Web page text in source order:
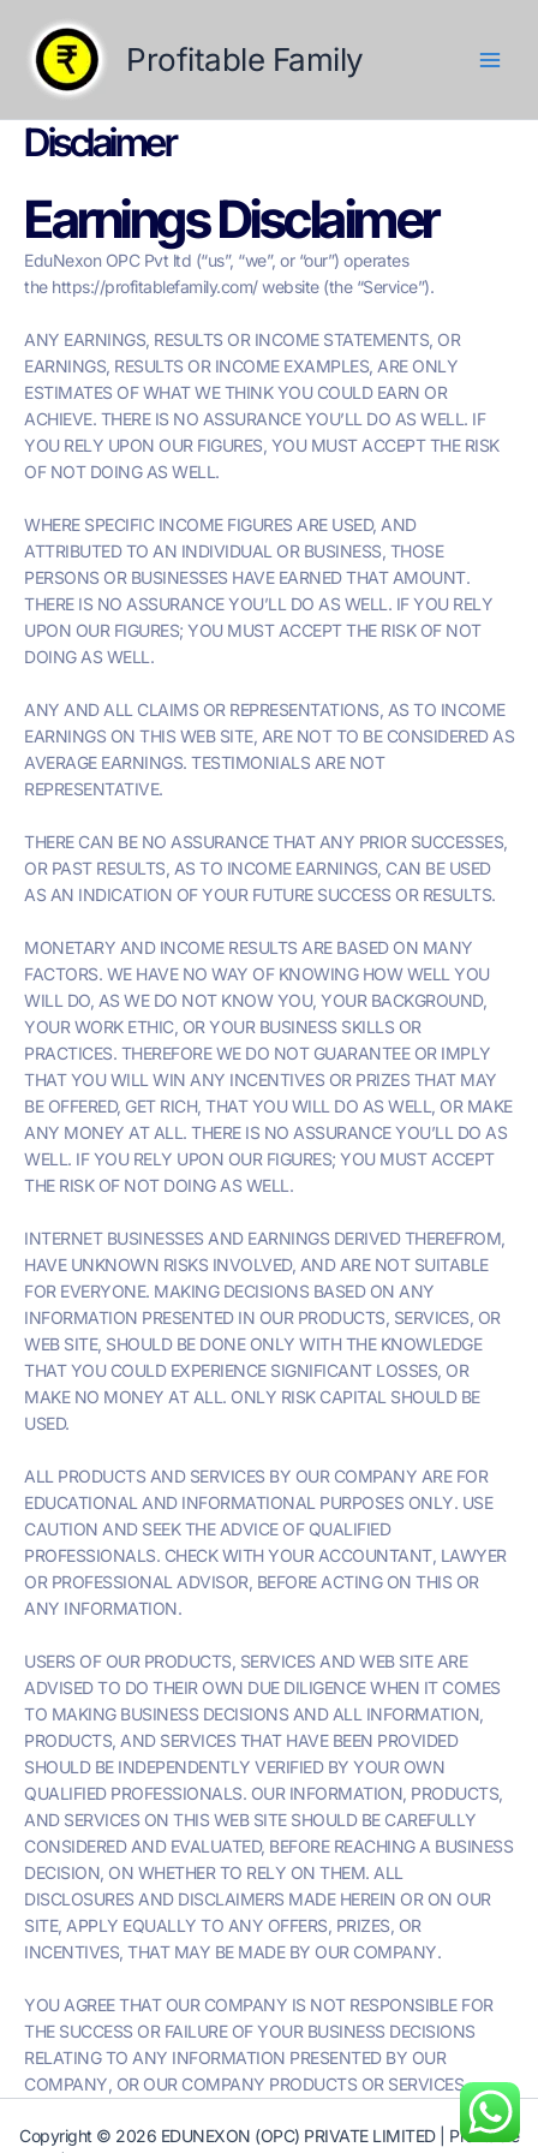
content
Profitable Family
Disclaimer
Earnings Disclaimer
EduNexon OPC Pvt ltd (“us”, “we”, or “our”) operates
the https://profitablefamily.com/ website (the “Service”).
ANY EARNINGS, RESULTS OR INCOME STATEMENTS, OR
EARNINGS, RESULTS OR INCOME EXAMPLES, ARE ONLY
ESTIMATES OF WHAT WE THINK YOU COULD EARN OR
ACHIEVE. THERE IS NO ASSURANCE YOU’LL DO AS WELL. IF
YOU RELY UPON OUR FIGURES, YOU MUST ACCEPT THE RISK
OF NOT DOING AS WELL.
WHERE SPECIFIC INCOME FIGURES ARE USED, AND
ATTRIBUTED TO AN INDIVIDUAL OR BUSINESS, THOSE
PERSONS OR BUSINESSES HAVE EARNED THAT AMOUNT.
THERE IS NO ASSURANCE YOU’LL DO AS WELL. IF YOU RELY
UPON OUR FIGURES; YOU MUST ACCEPT THE RISK OF NOT
DOING AS WELL.
ANY AND ALL CLAIMS OR REPRESENTATIONS, AS TO INCOME
EARNINGS ON THIS WEB SITE, ARE NOT TO BE CONSIDERED AS
AVERAGE EARNINGS. TESTIMONIALS ARE NOT
REPRESENTATIVE.
THERE CAN BE NO ASSURANCE THAT ANY PRIOR SUCCESSES,
OR PAST RESULTS, AS TO INCOME EARNINGS, CAN BE USED
AS AN INDICATION OF YOUR FUTURE SUCCESS OR RESULTS.
MONETARY AND INCOME RESULTS ARE BASED ON MANY
FACTORS. WE HAVE NO WAY OF KNOWING HOW WELL YOU
WILL DO, AS WE DO NOT KNOW YOU, YOUR BACKGROUND,
YOUR WORK ETHIC, OR YOUR BUSINESS SKILLS OR
PRACTICES. THEREFORE WE DO NOT GUARANTEE OR IMPLY
THAT YOU WILL WIN ANY INCENTIVES OR PRIZES THAT MAY
BE OFFERED, GET RICH, THAT YOU WILL DO AS WELL, OR MAKE
ANY MONEY AT ALL. THERE IS NO ASSURANCE YOU’LL DO AS
WELL. IF YOU RELY UPON OUR FIGURES; YOU MUST ACCEPT
THE RISK OF NOT DOING AS WELL.
INTERNET BUSINESSES AND EARNINGS DERIVED THEREFROM,
HAVE UNKNOWN RISKS INVOLVED, AND ARE NOT SUITABLE
FOR EVERYONE. MAKING DECISIONS BASED ON ANY
INFORMATION PRESENTED IN OUR PRODUCTS, SERVICES, OR
WEB SITE, SHOULD BE DONE ONLY WITH THE KNOWLEDGE
THAT YOU COULD EXPERIENCE SIGNIFICANT LOSSES, OR
MAKE NO MONEY AT ALL. ONLY RISK CAPITAL SHOULD BE
USED.
ALL PRODUCTS AND SERVICES BY OUR COMPANY ARE FOR
EDUCATIONAL AND INFORMATIONAL PURPOSES ONLY. USE
CAUTION AND SEEK THE ADVICE OF QUALIFIED
PROFESSIONALS. CHECK WITH YOUR ACCOUNTANT, LAWYER
OR PROFESSIONAL ADVISOR, BEFORE ACTING ON THIS OR
ANY INFORMATION.
USERS OF OUR PRODUCTS, SERVICES AND WEB SITE ARE
ADVISED TO DO THEIR OWN DUE DILIGENCE WHEN IT COMES
TO MAKING BUSINESS DECISIONS AND ALL INFORMATION,
PRODUCTS, AND SERVICES THAT HAVE BEEN PROVIDED
SHOULD BE INDEPENDENTLY VERIFIED BY YOUR OWN
QUALIFIED PROFESSIONALS. OUR INFORMATION, PRODUCTS,
AND SERVICES ON THIS WEB SITE SHOULD BE CAREFULLY
CONSIDERED AND EVALUATED, BEFORE REACHING A BUSINESS
DECISION, ON WHETHER TO RELY ON THEM. ALL
DISCLOSURES AND DISCLAIMERS MADE HEREIN OR ON OUR
SITE, APPLY EQUALLY TO ANY OFFERS, PRIZES, OR
INCENTIVES, THAT MAY BE MADE BY OUR COMPANY.
YOU AGREE THAT OUR COMPANY IS NOT RESPONSIBLE FOR
THE SUCCESS OR FAILURE OF YOUR BUSINESS DECISIONS
RELATING TO ANY INFORMATION PRESENTED BY OUR
COMPANY, OR OUR COMPANY PRODUCTS OR SERVICES.
Copyright © 2026 EDUNEXON (OPC) PRIVATE LIMITED | Profitable